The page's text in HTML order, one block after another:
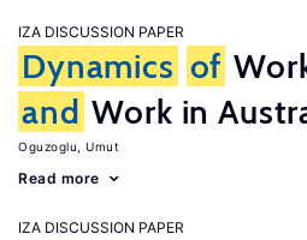
IZA DISCUSSION PAPER
Dynamics of
and Work in
Oguzoglu, Umut
Read more
IZA DISCUSSION PAPER